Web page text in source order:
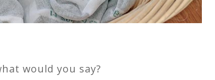
would you say?